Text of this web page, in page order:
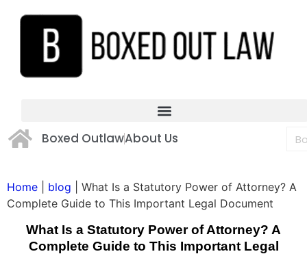
Boxed OutlawAbout Us
Home blog
What Is a Statutory Power of Attorney? A
Complete Guide to This Important Legal Document
What Is a Statutory Power of Attorney? A
Complete Guide to This Important Legal